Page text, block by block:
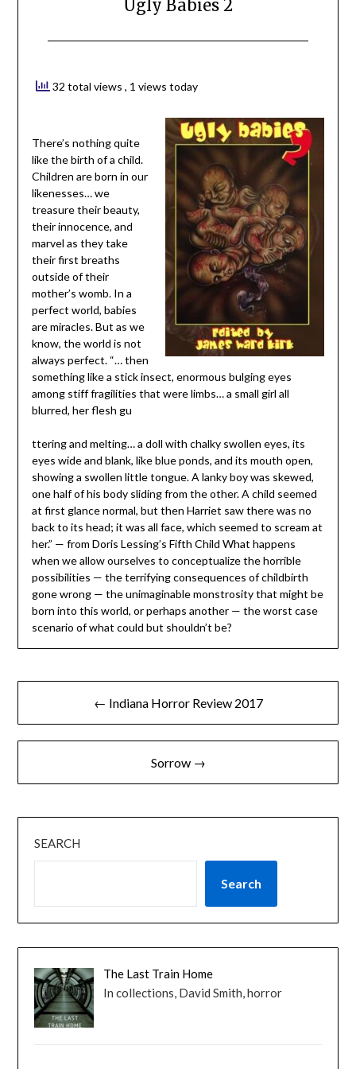
Ugly Babies 2
32 total views , 1 views today
There’s nothing quite
like the birth of a child.
Children are born in our
likenesses… we
treasure their beauty,
their innocence, and
marvel as they take
their first breaths
outside of their
mother’s womb. In a
perfect world, babies
are miracles. But as we
know, the world is not
always perfect. “… then
something like a stick insect, enormous bulging eyes
among stiff fragilities that were limbs… a small girl all
blurred, her flesh gu
ttering and melting… a doll with chalky swollen eyes, its
eyes wide and blank, like blue ponds, and its mouth open,
showing a swollen little tongue. A lanky boy was skewed,
one half of his body sliding from the other. A child seemed
at first glance normal, but then Harriet saw there was no
back to its head; it was all face, which seemed to scream at
her.” — from Doris Lessing’s Fifth Child What happens
when we allow ourselves to conceptualize the horrible
possibilities — the terrifying consequences of childbirth
gone wrong — the unimaginable monstrosity that might be
born into this world, or perhaps another — the worst case
scenario of what could but shouldn’t be?
Post
navigation
← Indiana Horror Review 2017
Sorrow →
SEARCH
Search
The Last Train Home
In collections, David Smith, horror